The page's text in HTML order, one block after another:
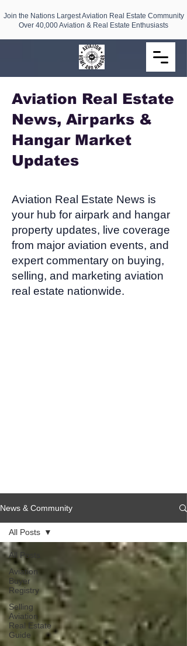
Join the Nations Largest Aviation Real Estate Community
Over 40,000 Aviation & Real Estate Enthusiasts
Aviation Real Estate
News, Airparks &
Hangar Market
Updates​
Aviation Real Estate News is
your hub for airpark and hangar
property updates, live coverage
from major aviation events, and
expert commentary on buying,
selling, and marketing aviation
real estate nationwide.
News & Community
All Posts
Aviation
Buyer
Registry
Selling
Aviation
Real Estate
Guide
All Posts